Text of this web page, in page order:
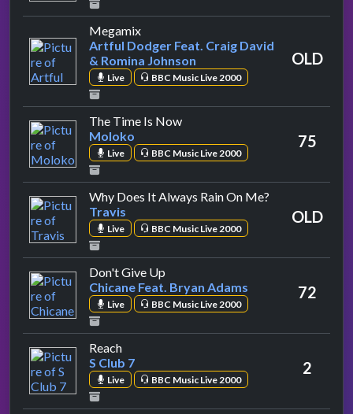
Megamixby Artful Dodger Feat. Craig David &
Artful Dodger Feat. Craig David
& Romina Johnson
Live BBC Music Live 2000
OLD
The Time Is Nowby Moloko
Moloko
Live BBC Music Live 2000
75
Why Does It Always Rain On Me?
Travis
Live BBC Music Live 2000
OLD
Don't Give Up
Chicane Feat. Bryan Adams
Live BBC Music Live 2000
72
Reachby S Club 7
S Club 7
Live BBC Music Live 2000
2